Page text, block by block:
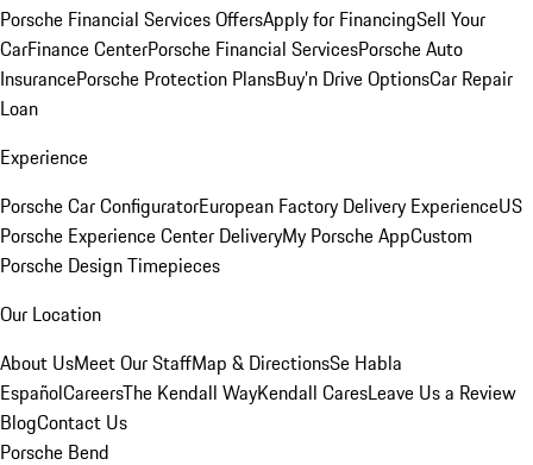
Porsche Financial Services OffersApply for FinancingSell Your
CarFinance CenterPorsche Financial ServicesPorsche Auto
InsurancePorsche Protection PlansBuy’n Drive OptionsCar Repair
Loan
Experience
Porsche Car ConfiguratorEuropean Factory Delivery ExperienceUS
Porsche Experience Center DeliveryMy Porsche AppCustom
Porsche Design Timepieces
Our Location
About UsMeet Our StaffMap & DirectionsSe Habla
EspañolCareersThe Kendall WayKendall CaresLeave Us a Review
BlogContact Us
Porsche Bend